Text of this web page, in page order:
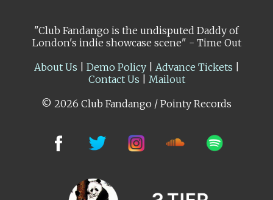
"Club Fandango is the undisputed Daddy of
London's indie showcase scene" - Time Out
About Us
Demo Policy| Advance Tickets
Contact Us
Mailout
© 2026 Club Fandango / Pointy Records